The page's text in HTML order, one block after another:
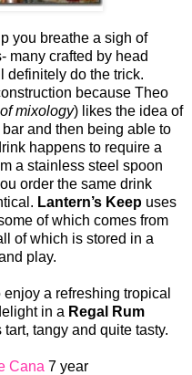
you breathe a sigh of
many crafted by head
definitely do the trick.
because Theo
mixology) likes the idea of
and then being able to
happens to require a
a stainless steel spoon
order the same drink
Lantern’s Keep uses
of which comes from
of which is stored in a
play.
a refreshing tropical
in a Regal Rum
tart, tangy and quite tasty.
Cana 7 year